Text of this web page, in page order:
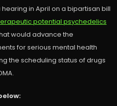
in April on a bipartisan bill
potential psychedelics
would advance the
for serious mental health
the scheduling status of drugs